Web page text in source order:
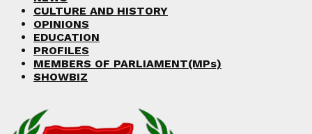
CULTURE AND HISTORY
OPINIONS
EDUCATION
PROFILES
MEMBERS OF PARLIAMENT(MPs)
SHOWBIZ